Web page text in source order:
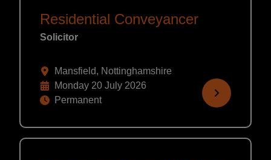
Residential Conveyancer
Solicitor
Mansfield, Nottinghamshire
Monday 20 July 2026
Permanent